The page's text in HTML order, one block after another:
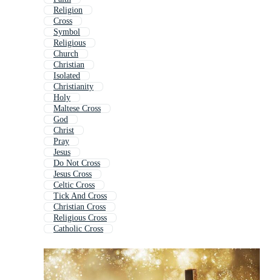
Religion
Cross
Symbol
Religious
Church
Christian
Isolated
Christianity
Holy
Maltese Cross
God
Christ
Pray
Jesus
Do Not Cross
Jesus Cross
Celtic Cross
Tick And Cross
Christian Cross
Religious Cross
Catholic Cross